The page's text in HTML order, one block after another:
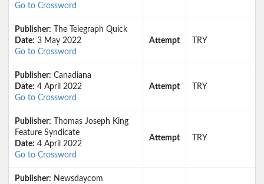
Go to Crossword
Publisher: The Telegraph Quick
Date: 3 May 2022
Go to Crossword
Attempt TRY
Publisher: Canadiana
Date: 4 April 2022
Go to Crossword
Attempt TRY
Publisher: Thomas Joseph King
Feature Syndicate
Date: 4 April 2022
Go to Crossword
Attempt TRY
Publisher: Newsdaycom